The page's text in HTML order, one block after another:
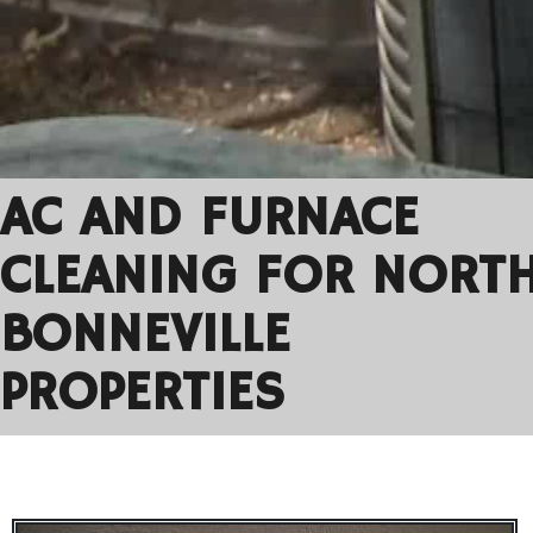
AC AND FURNACE
CLEANING FOR
BONNEVILLE
PROPERTIES